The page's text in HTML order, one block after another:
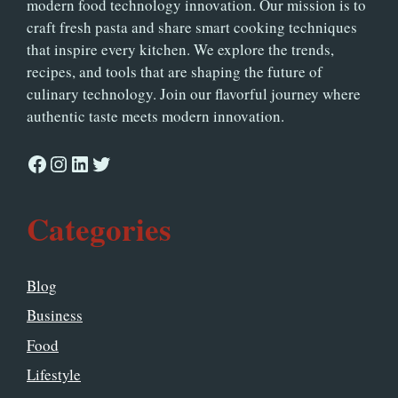
modern food technology innovation. Our mission is to
craft fresh pasta and share smart cooking techniques
that inspire every kitchen. We explore the trends,
recipes, and tools that are shaping the future of
culinary technology. Join our flavorful journey where
authentic taste meets modern innovation.
Facebook
Instagram
LinkedIn
Twitter
Categories
Blog
Business
Food
Lifestyle